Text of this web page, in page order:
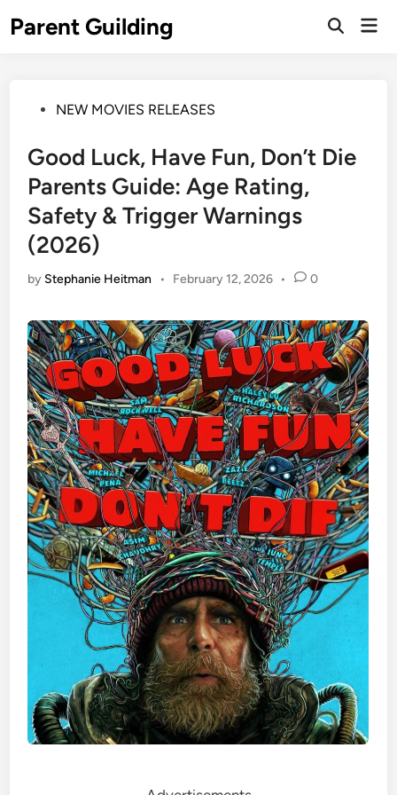
toParent Guilding
Open
PostedNEW MOVIES RELEASES
Good Luck, Have Fun, Don’t Die
Parents Guide: Age Rating,
Safety & Trigger Warnings
(2026)
by Stephanie Heitman • February 12, 2026 • 0